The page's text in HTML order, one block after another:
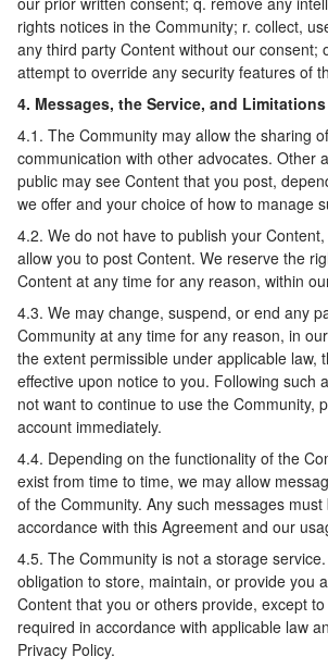
rights notices in the Community; r. collect,
any third party Content without our consent;
attempt to override any security features of
4. Messages, the Service, and Limitations
4.1. The Community may allow the sharing
communication with other advocates. Other
public may see Content that you post,
we offer and your choice of how to manage
4.2. We do not have to publish your
allow you to post Content. We reserve the
Content at any time for any reason, within
4.3. We may change, suspend, or end any
Community at any time for any reason, in
the extent permissible under applicable law,
effective upon notice to you. Following such
not want to continue to use the Community,
account immediately.
4.4. Depending on the functionality of the
exist from time to time, we may allow
of the Community. Any such messages must
accordance with this Agreement and our
4.5. The Community is not a storage
obligation to store, maintain, or provide you
Content that you or others provide, except
required in accordance with applicable law
Privacy Policy.